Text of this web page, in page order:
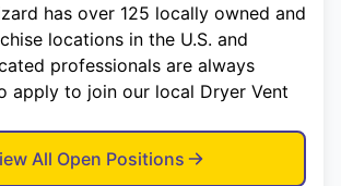
has over 125 locally owned and
locations in the U.S. and
professionals are always
apply to join our local Dryer Vent
All Open Positions